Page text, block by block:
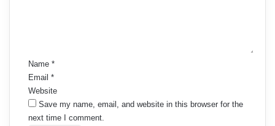
Name *
Email *
Website
Save my name, email, and website in this browser for the
next time I comment.